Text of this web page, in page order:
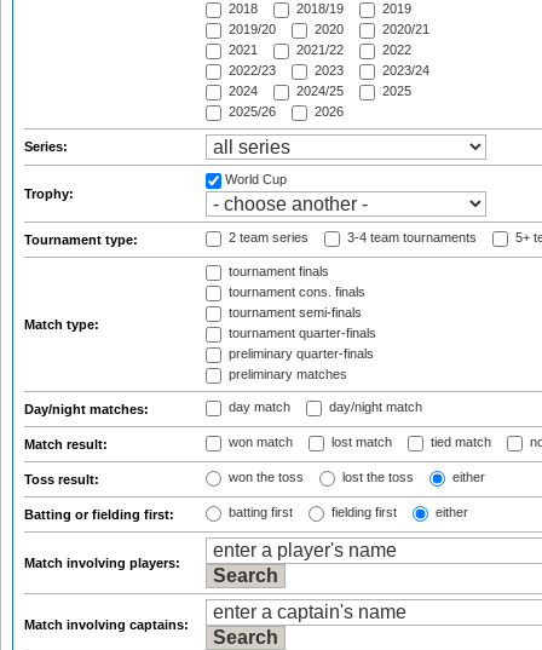
2018
2018/19
2019
2019/20
2020
2020/21
2021
2021/22
2022
2022/23
2023
2023/24
2024
2024/25
2025
2025/26
2026
Series:
Trophy:
World Cup
Tournament type: 2 team series 3-4 team tournaments 5+
Match type:
tournament finals
tournament cons. finals
tournament semi-finals
tournament quarter-finals
preliminary quarter-finals
preliminary matches
Day/night matches: day match day/night match
Match result: won match lost match tied match
Toss result: won the toss lost the toss either
Batting or fielding first: batting first fielding first either
Match involving players:
Match involving captains: